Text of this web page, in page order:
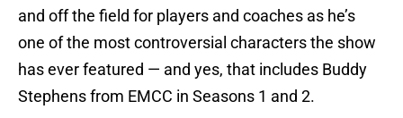
and off the field for players and coaches as he’s
one of the most controversial characters the show
has ever featured — and yes, that includes Buddy
Stephens from EMCC in Seasons 1 and 2.